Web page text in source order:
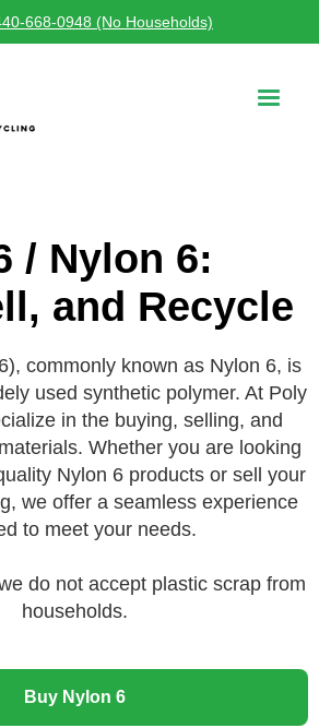
668-0948 (No Households)
/ Nylon 6:
and Recycle
commonly known as Nylon 6, is
used synthetic polymer. At Poly
in the buying, selling, and
Whether you are looking
Nylon 6 products or sell your
we offer a seamless experience
to meet your needs.
do not accept plastic scrap from
households.
Buy Nylon 6